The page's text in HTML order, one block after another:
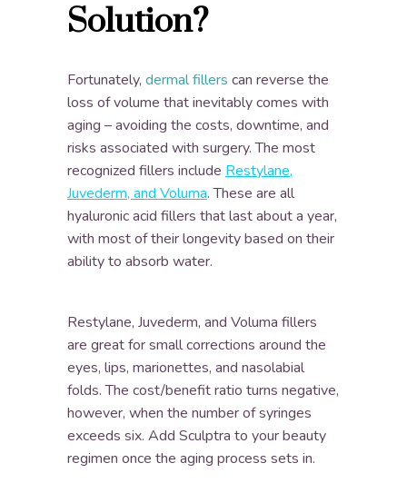
Solution?
Fortunately, dermal fillers can reverse the
loss of volume that inevitably comes with
aging – avoiding the costs, downtime, and
risks associated with surgery. The most
recognized fillers include Restylane,
Juvederm, and Voluma. These are all
hyaluronic acid fillers that last about a year,
with most of their longevity based on their
ability to absorb water.
Restylane, Juvederm, and Voluma fillers
are great for small corrections around the
eyes, lips, marionettes, and nasolabial
folds. The cost/benefit ratio turns negative,
however, when the number of syringes
exceeds six. Add Sculptra to your beauty
regimen once the aging process sets in.